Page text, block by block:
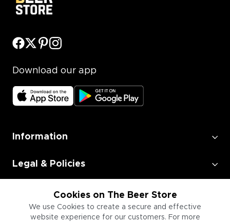
Cookies on The Beer Store
We use Cookies to create a secure and effective
website experience for our customers. For more
Download our app
Information
Legal & Policies
Employment
Information for Businesses